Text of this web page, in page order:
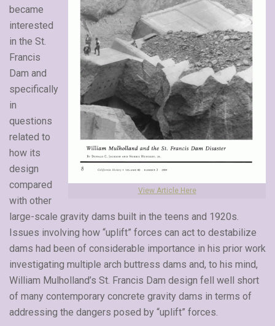
View Article Here
became
interested
in the St.
Francis
Dam and
specifically
in
questions
related to
how its
design
compared
with other
large-scale gravity dams built in the teens and 1920s.
Issues involving how “uplift” forces can act to destabilize
dams had been of considerable importance in his prior work
investigating multiple arch buttress dams and, to his mind,
William Mulholland’s St. Francis Dam design fell well short
of many contemporary concrete gravity dams in terms of
addressing the dangers posed by “uplift” forces.